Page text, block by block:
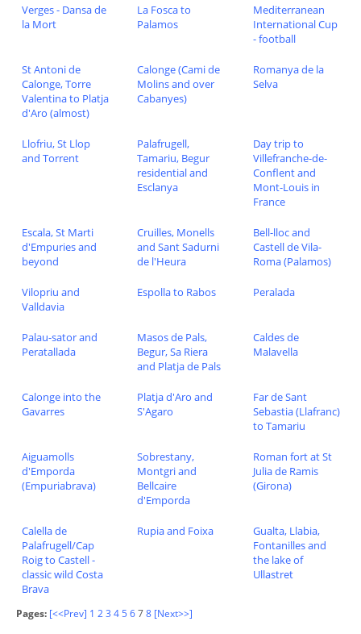
Verges - Dansa de
la Mort
La Fosca to
Palamos
Mediterranean
International Cup
- football
St Antoni de
Calonge, Torre
Valentina to Platja
d'Aro (almost)
Calonge (Cami de
Molins and over
Cabanyes)
Romanya de la
Selva
Llofriu, St Llop
and Torrent
Palafrugell,
Tamariu, Begur
residential and
Esclanya
Day trip to
Villefranche-de-
Conflent and
Mont-Louis in
France
Escala, St Marti
d'Empuries and
beyond
Cruilles, Monells
and Sant Sadurni
de l'Heura
Bell-lloc and
Castell de Vila-
Roma (Palamos)
Vilopriu and
Valldavia
Espolla to Rabos Peralada
Palau-sator and
Peratallada
Masos de Pals,
Begur, Sa Riera
and Platja de Pals
Caldes de
Malavella
Calonge into the
Gavarres
Platja d'Aro and
S'Agaro
Far de Sant
Sebastia (Llafranc)
to Tamariu
Aiguamolls
d'Emporda
(Empuriabrava)
Sobrestany,
Montgri and
Bellcaire
d'Emporda
Roman fort at St
Julia de Ramis
(Girona)
Calella de
Palafrugell/Cap
Roig to Castell -
classic wild Costa
Brava
Rupia and Foixa
Gualta, Llabia,
Fontanilles and
the lake of
Ullastret
Pages: [<<Prev] 1 23 45678 [Next>>]